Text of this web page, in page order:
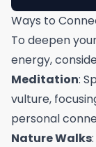
Ways to
To deepen
energy,
Meditation:
vulture,
personal
Nature Walks